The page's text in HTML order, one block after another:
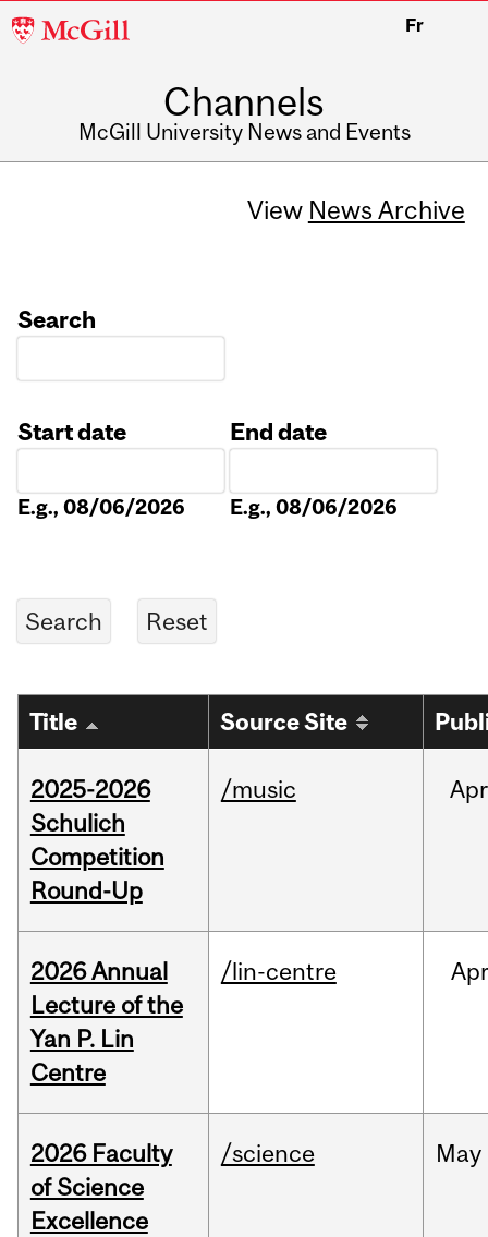
McGill
Fr
Channels
McGill University News and Events
View News Archive
Search
Start date
E.g., 08/06/2026
End date
E.g., 08/06/2026
Title Source Site
2025-2026
Schulich
Competition
Round-Up
/music Apr
2026 Annual
Lecture of the
Yan P. Lin
Centre
/lin-centre
2026 Faculty
of Science
Excellence
/science May